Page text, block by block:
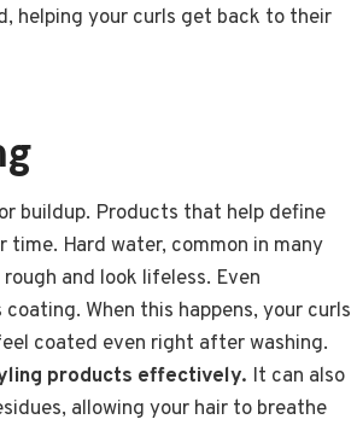
helping your curls get back to their
buildup. Products that help define
Hard water, common in many
and look lifeless. Even
When this happens, your curls
coated even right after washing.
products effectively. It can also
allowing your hair to breathe